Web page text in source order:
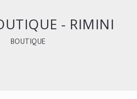
- RIMINI
BOUTIQUE